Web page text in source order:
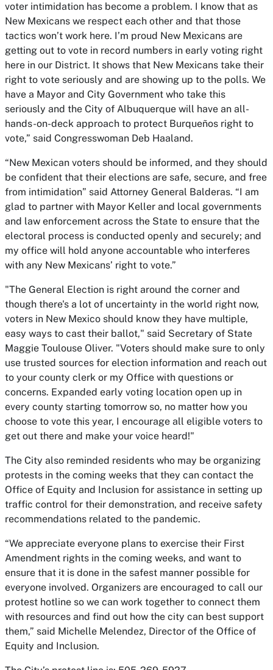
voter intimidation has become a problem. I know that as
New Mexicans we respect each other and that those
tactics won’t work here. I’m proud New Mexicans are
getting out to vote in record numbers in early voting right
here in our District. It shows that New Mexicans take their
right to vote seriously and are showing up to the polls. We
have a Mayor and City Government who take this
seriously and the City of Albuquerque will have an all-
hands-on-deck approach to protect Burqueños right to
vote,” said Congresswoman Deb Haaland.
“New Mexican voters should be informed, and they should
be confident that their elections are safe, secure, and free
from intimidation” said Attorney General Balderas. “I am
glad to partner with Mayor Keller and local governments
and law enforcement across the State to ensure that the
electoral process is conducted openly and securely; and
my office will hold anyone accountable who interferes
with any New Mexicans’ right to vote.”
"The General Election is right around the corner and
though there's a lot of uncertainty in the world right now,
voters in New Mexico should know they have multiple,
easy ways to cast their ballot," said Secretary of State
Maggie Toulouse Oliver. "Voters should make sure to only
use trusted sources for election information and reach out
to your county clerk or my Office with questions or
concerns. Expanded early voting location open up in
every county starting tomorrow so, no matter how you
choose to vote this year, I encourage all eligible voters to
get out there and make your voice heard!"
The City also reminded residents who may be organizing
protests in the coming weeks that they can contact the
Office of Equity and Inclusion for assistance in setting up
traffic control for their demonstration, and receive safety
recommendations related to the pandemic.
“We appreciate everyone plans to exercise their First
Amendment rights in the coming weeks, and want to
ensure that it is done in the safest manner possible for
everyone involved. Organizers are encouraged to call our
protest hotline so we can work together to connect them
with resources and find out how the city can best support
them,” said Michelle Melendez, Director of the Office of
Equity and Inclusion.